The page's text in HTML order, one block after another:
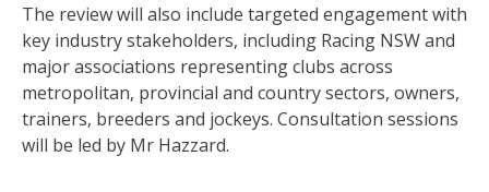
The review will also include targeted engagement with
key industry stakeholders, including Racing NSW and
major associations representing clubs across
metropolitan, provincial and country sectors, owners,
trainers, breeders and jockeys. Consultation sessions
will be led by Mr Hazzard.